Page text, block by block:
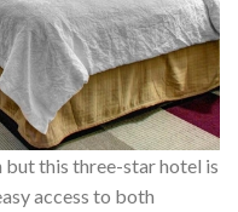
but this three-star hotel is
access to both